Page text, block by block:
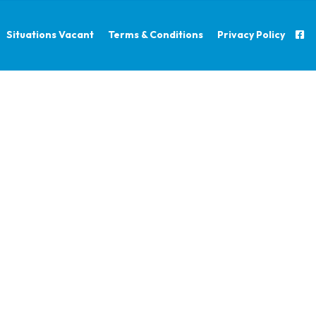
Situations Vacant Terms & Conditions Privacy Policy